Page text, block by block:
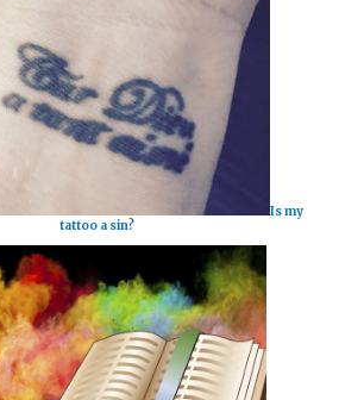
Is my
tattoo a sin?